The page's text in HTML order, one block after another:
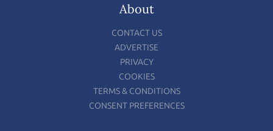
About
CONTACT US
ADVERTISE
PRIVACY
COOKIES
TERMS & CONDITIONS
CONSENT PREFERENCES